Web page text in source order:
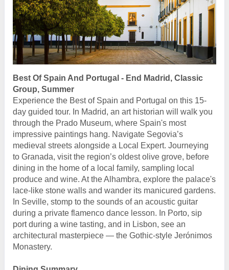
Best Of Spain And Portugal - End Madrid, Classic
Group, Summer
Experience the Best of Spain and Portugal on this 15-
day guided tour. In Madrid, an art historian will walk you
through the Prado Museum, where Spain's most
impressive paintings hang. Navigate Segovia’s
medieval streets alongside a Local Expert. Journeying
to Granada, visit the region’s oldest olive grove, before
dining in the home of a local family, sampling local
produce and wine. At the Alhambra, explore the palace's
lace-like stone walls and wander its manicured gardens.
In Seville, stomp to the sounds of an acoustic guitar
during a private flamenco dance lesson. In Porto, sip
port during a wine tasting, and in Lisbon, see an
architectural masterpiece — the Gothic-style Jerónimos
Monastery.